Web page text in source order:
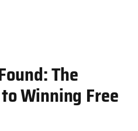
The
Winning Free